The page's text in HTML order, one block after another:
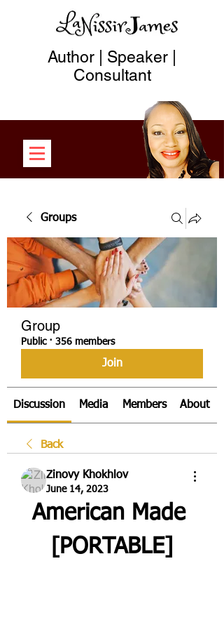
Author | Speaker |
Consultant
Groups
Group
Public · 356 members
Join
Discussion Media Members About
Back
Zinovy Khokhlov
June 14, 2023
American Made
[PORTABLE]